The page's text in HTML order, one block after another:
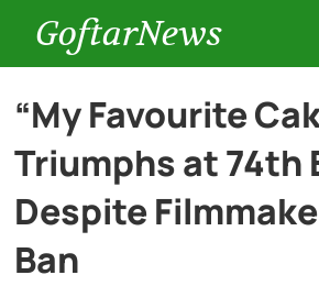
GoftarNews
Entertainment
Cars
Health
“My Favourite
Triumphs at 74th
Despite
Ban